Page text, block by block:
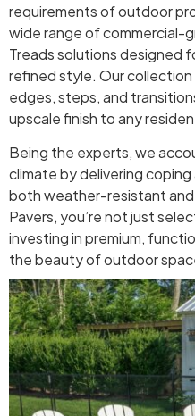
requirements of outdoor
wide range of commercial-
Treads solutions designed
refined style. Our
edges, steps, and
upscale finish to any
Being the experts, we
climate by delivering
both weather-resistant
Pavers, you’re not just
investing in premium,
the beauty of outdoor